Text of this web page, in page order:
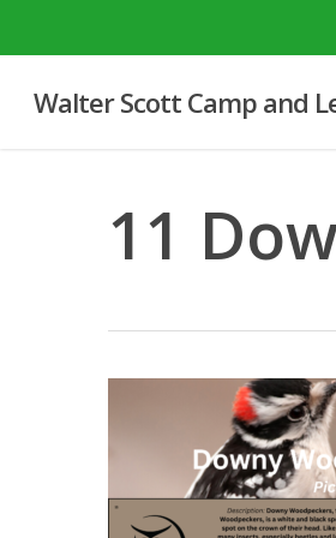
contentWalter Scott Camp and
11